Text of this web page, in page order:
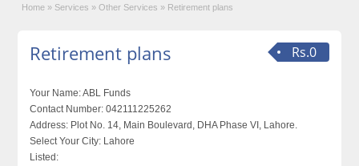
Home » Services » Other Services » Retirement plans
Rs.0
Retirement plans
Your Name:ABL Funds
Contact Number: 042111225262
Address: Plot No. 14, Main Boulevard, DHA Phase VI, Lahore.
Select Your City: Lahore
Listed: